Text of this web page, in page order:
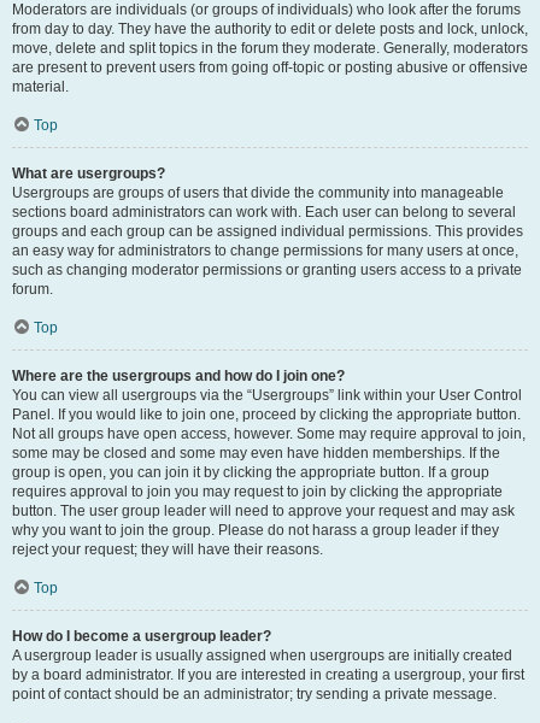
Moderators are individuals (or groups of individuals) who look after the forums
from day to day. They have the authority to edit or delete posts and lock, unlock,
move, delete and split topics in the forum they moderate. Generally, moderators
are present to prevent users from going off-topic or posting abusive or offensive
material.
Top
What are usergroups?
Usergroups are groups of users that divide the community into manageable
sections board administrators can work with. Each user can belong to several
groups and each group can be assigned individual permissions. This provides
an easy way for administrators to change permissions for many users at once,
such as changing moderator permissions or granting users access to a private
forum.
Top
Where are the usergroups and how do I join one?
You can view all usergroups via the “Usergroups” link within your User Control
Panel. If you would like to join one, proceed by clicking the appropriate button.
Not all groups have open access, however. Some may require approval to join,
some may be closed and some may even have hidden memberships. If the
group is open, you can join it by clicking the appropriate button. If a group
requires approval to join you may request to join by clicking the appropriate
button. The user group leader will need to approve your request and may ask
why you want to join the group. Please do not harass a group leader if they
reject your request; they will have their reasons.
Top
How do I become a usergroup leader?
A usergroup leader is usually assigned when usergroups are initially created
by a board administrator. If you are interested in creating a usergroup, your first
point of contact should be an administrator; try sending a private message.